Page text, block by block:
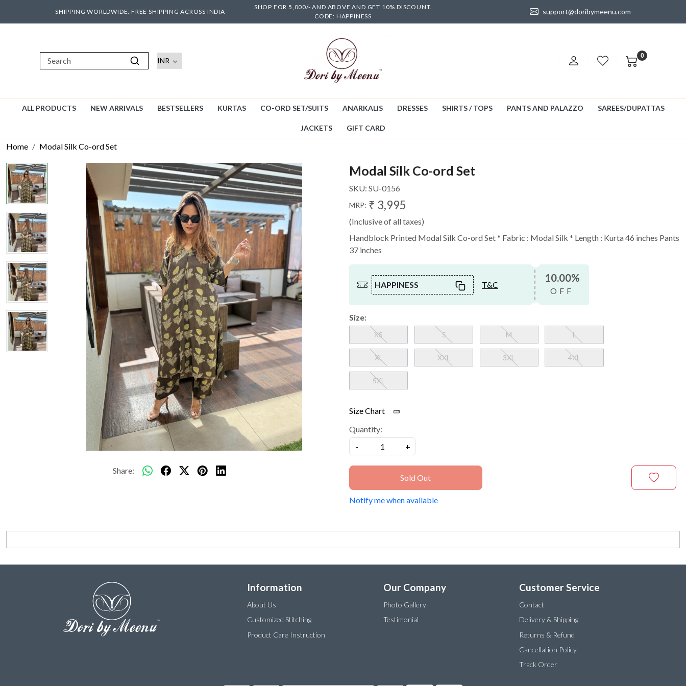
SHIPPING WORLDWIDE. FREE SHIPPING ACROSS INDIA
SHOP FOR 5,000/- AND ABOVE AND GET 10% DISCOUNT.
CODE: HAPPINESS
support@doribymeenu.com
0
ALL PRODUCTS NEW ARRIVALS BESTSELLERS KURTAS CO-ORD SET/SUITS ANARKALIS DRESSES SHIRTS / TOPS PANTS AND PALAZZO SAREES/DUPATTAS
JACKETS GIFT CARD
Home Modal Silk Co-ord Set
Share:
Modal Silk Co-ord Set
SKU: SU-0156
MRP: ₹ 3,995
(Inclusive of all taxes)
Handblock Printed Modal Silk Co-ord Set * Fabric : Modal Silk * Length : Kurta 46 inches Pants
37 inches
HAPPINESS T&C
10.00%
OFF
Size:
XS S M L
XL XXL 3XL 4XL
5XL
Size Chart
Quantity:
-
+
Sold Out
Notify me when available
Information
About Us
Customized Stitching
Product Care Instruction
Our Company
Photo Gallery
Testimonial
Customer Service
Contact
Delivery & Shipping
Returns & Refund
Cancellation Policy
Track Order